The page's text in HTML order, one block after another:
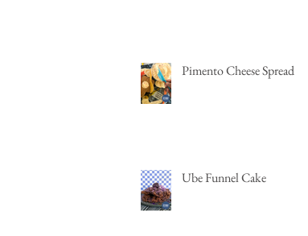
Pimento Cheese Spread
Ube Funnel Cake